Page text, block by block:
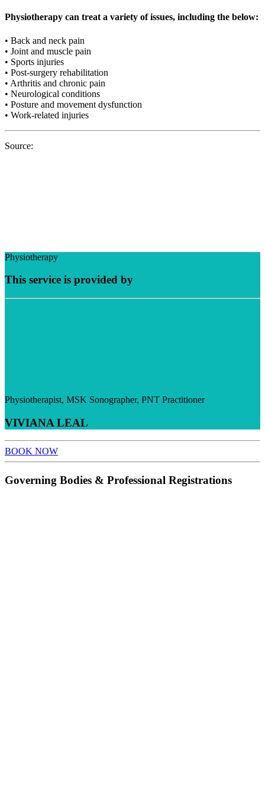
Physiotherapy can treat a variety of issues, including the below:
• Back and neck pain
• Joint and muscle pain
• Sports injuries
• Post-surgery rehabilitation
• Arthritis and chronic pain
• Neurological conditions
• Posture and movement dysfunction
• Work-related injuries
Source:
Physiotherapy
This service is provided by
Physiotherapist, MSK Sonographer, PNT Practitioner
VIVIANA LEAL
BOOK NOW
Governing Bodies & Professional Registrations